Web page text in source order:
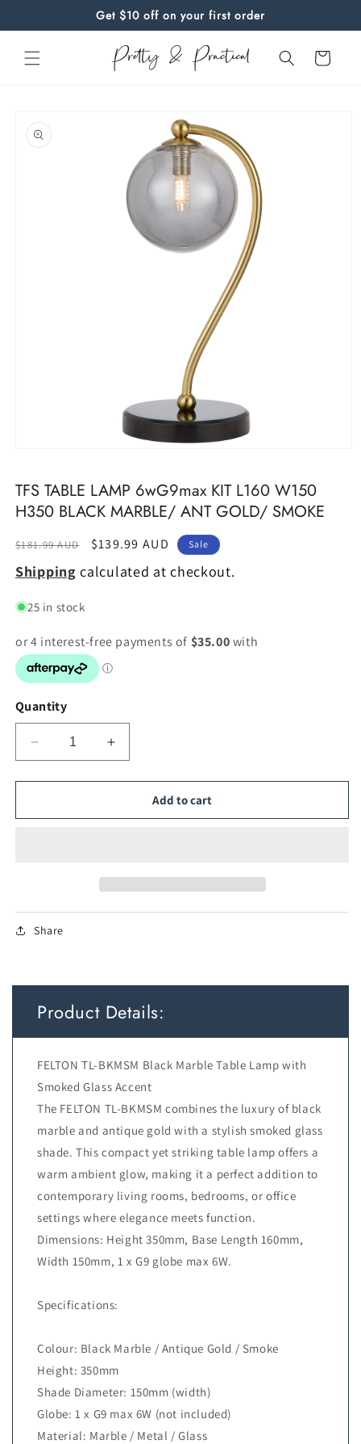
Get $10 off on your first order
Cart
product
information
in
modal
TFS TABLE LAMP 6wG9max KIT L160 W150
H350 BLACK MARBLE/ ANT GOLD/ SMOKE
Regular
price
$181.99 AUD
Sale
price
$139.99 AUD Sale
Shipping calculated at checkout.
25 in stock
Quantity
Decrease
quantity
for
TABLE
BLACK
GOLD/
SMOKE
Increase
quantity
for
TABLE
GOLD/
SMOKE
Add to cart
Share
Product Details:
FELTON TL-BKMSM Black Marble Table Lamp with
Smoked Glass Accent
The FELTON TL-BKMSM combines the luxury of black
marble and antique gold with a stylish smoked glass
shade. This compact yet striking table lamp offers a
warm ambient glow, making it a perfect addition to
contemporary living rooms, bedrooms, or office
settings where elegance meets function.
Dimensions: Height 350mm, Base Length 160mm,
Width 150mm, 1 x G9 globe max 6W.
Specifications:
Colour: Black Marble / Antique Gold / Smoke
Height: 350mm
Shade Diameter: 150mm (width)
Globe: 1 x G9 max 6W (not included)
Material: Marble / Metal / Glass